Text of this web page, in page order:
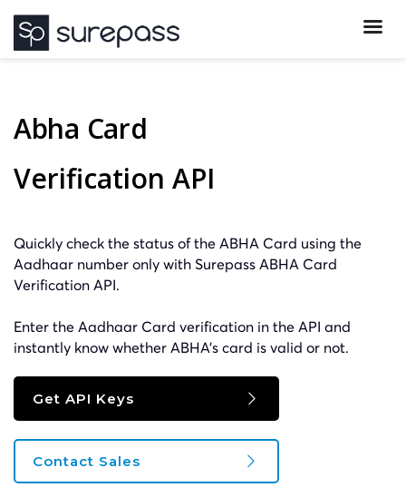
Abha Card
Verification API
Quickly check the status of the ABHA Card using the
Aadhaar number only with Surepass ABHA Card
Verification API.
Enter the Aadhaar Card verification in the API and
instantly know whether ABHA’s card is valid or not.
Get API Keys
Contact Sales